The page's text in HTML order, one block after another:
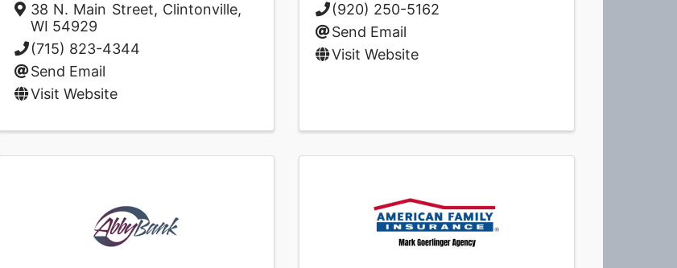
38 N. Main Street, Clintonville,
WI 54929
(715) 823-4344
Send Email
Visit Website
(920) 250-5162
Send Email
Visit Website